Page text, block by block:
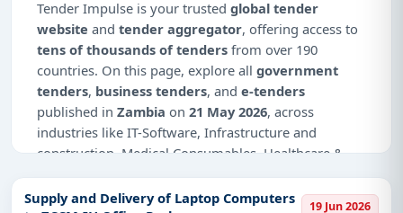
Tender Impulse is your trusted global tender
website and tender aggregator, offering access to
tens of thousands of tenders from over 190
countries. On this page, explore all government
tenders, business tenders, and e-tenders
published in Zambia on 21 May 2026, across
industries like IT-Software, Infrastructure and
construction, Medical Consumables, Healthcare &
Supply and Delivery of Laptop Computers
19 Jun 2026